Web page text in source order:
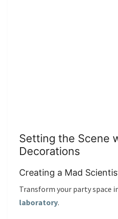
Setting the Scene
Decorations
Creating a Mad
Transform your party space
laboratory.